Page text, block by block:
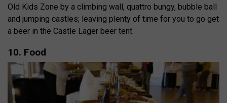
Old Kids Zone by a climbing wall, quattro bungy, bubble ball
and jumping castles; leaving plenty of time for you to go get
a beer in the Castle Lager beer tent.
10. Food